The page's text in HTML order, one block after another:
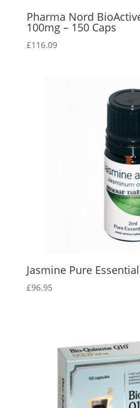
Pharma Nord
100mg – 150 Caps
£116.09
Jasmine Pure
£96.95